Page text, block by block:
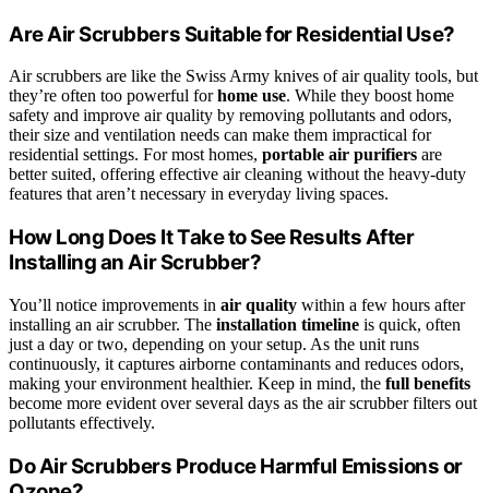
Are Air Scrubbers Suitable for Residential Use?
Air scrubbers are like the Swiss Army knives of air quality tools, but
they’re often too powerful forhome use. While they boost home
safety and improve air quality by removing pollutants and odors,
their size and ventilation needs can make them impractical for
residential settings. For most homes, portable air purifiers are
better suited, offering effective air cleaning without the heavy-duty
features that aren’t necessary in everyday living spaces.
How Long Does It Take to See Results After
Installing an Air Scrubber?
You’ll notice improvements in air quality within a few hours after
installing an air scrubber. The installation timeline is quick, often
just a day or two, depending on your setup. As the unit runs
continuously, it captures airborne contaminants and reduces odors,
making your environment healthier. Keep in mind, the full benefits
become more evident over several days as the air scrubber filters out
pollutants effectively.
Do Air Scrubbers Produce Harmful Emissions or